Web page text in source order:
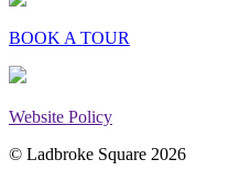
BOOK A TOUR
Website Policy
© Ladbroke Square 2026